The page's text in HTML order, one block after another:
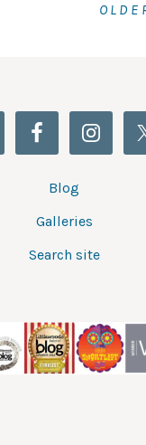
Blog
Galleries
Search site